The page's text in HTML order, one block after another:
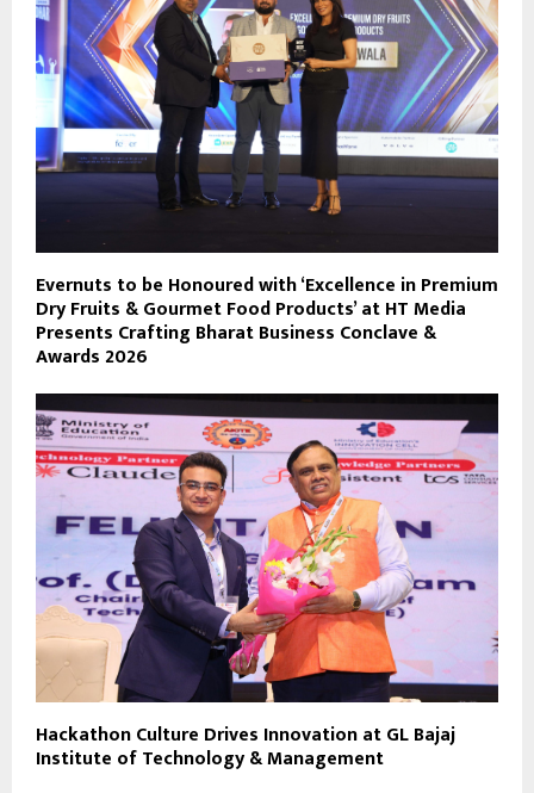
Evernuts to be Honoured with ‘Excellence in Premium
Dry Fruits & Gourmet Food Products’ at HT Media
Presents Crafting Bharat Business Conclave &
Awards 2026
Hackathon Culture Drives Innovation at GL Bajaj
Institute of Technology & Management